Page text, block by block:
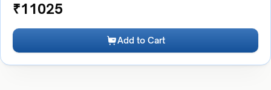
₹11025
Add to Cart